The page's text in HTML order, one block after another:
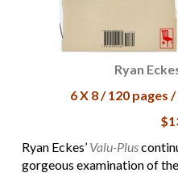
Ryan
6 X 8 / 120 pages
Ryan Eckes’ Valu-Plus
gorgeous examination of